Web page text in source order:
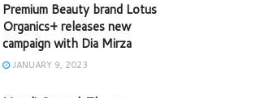
Premium Beauty brand Lotus
Organics+ releases new
campaign with Dia Mirza
JANUARY 9, 2023